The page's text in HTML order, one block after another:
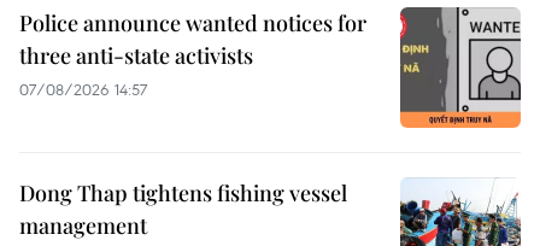
Police announce wanted notices for
three anti-state activists
07/08/2026 14:57
Dong Thap tightens fishing vessel
management